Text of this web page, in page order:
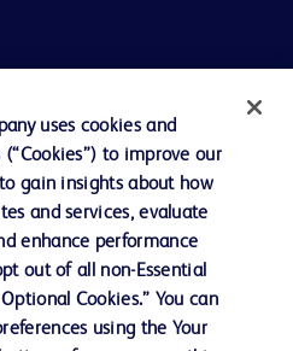
uses cookies and
to improve our
gain insights about how
and services, evaluate
enhance performance
out of all non-Essential
Cookies.” You can
using the Your